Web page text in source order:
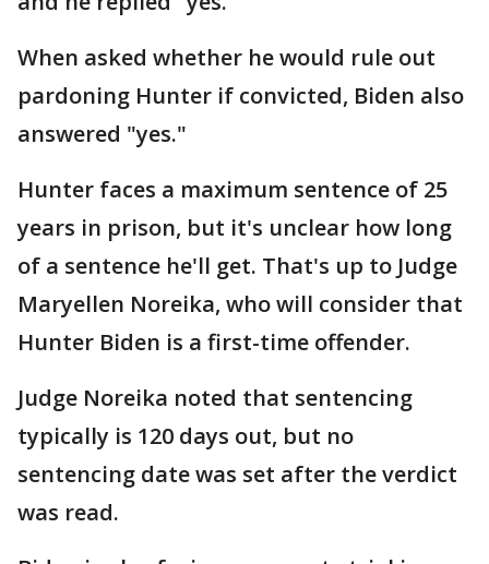
When asked whether he would rule out
pardoning Hunter if convicted, Biden also
answered "yes."
Hunter faces a maximum sentence of 25
years in prison, but it's unclear how long
of a sentence he'll get. That's up to Judge
Maryellen Noreika, who will consider that
Hunter Biden is a first-time offender.
Judge Noreika noted that sentencing
typically is 120 days out, but no
sentencing date was set after the verdict
was read.